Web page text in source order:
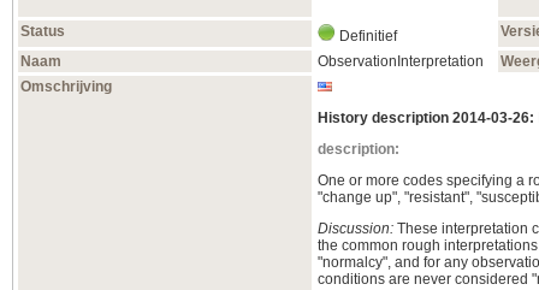
Status Definitief
Naam
ObservationInterpretation
Omschrijving
History description 2014-03-26:
description:
One or more codes specifying a
"change up", "resistant",
Discussion: These interpretation
the common rough
"normalcy", and for any
conditions are never considered